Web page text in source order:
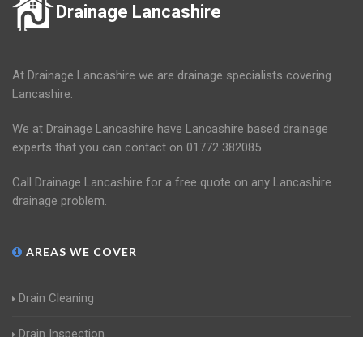
Drainage Lancashire
At Drainage Lancashire we are drainage specialists covering
Lancashire.
We at Drainage Lancashire have Lancashire based drainage
experts that you can contact on 01772 382085.
Call Drainage Lancashire for a free quote on any Lancashire
drainage problem.
AREAS WE COVER
Drain Cleaning
Drain Inspection